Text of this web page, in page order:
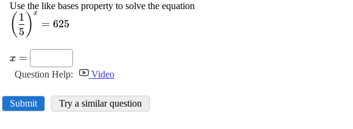
Use the like bases property to solve the equation
\displaystyle
{\left(\frac{{1}}
{625}
( 5
1 ) x
= 625
\displaystyle
{x}=
x =
Question Help: Video
Submit Try a similar question